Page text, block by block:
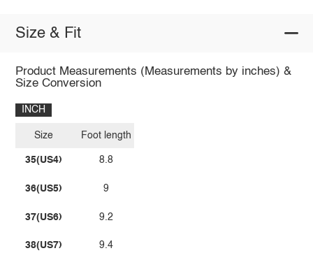
Size & Fit
Product Measurements (Measurements by inches) &
Size Conversion
INCH
Size
35(US4)
36(US5)
37(US6)
38(US7)
Foot length
8.8
9
9.2
9.4